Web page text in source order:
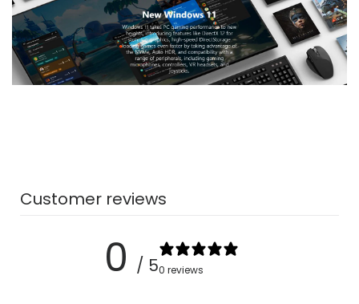
Customer reviews
0 / 50 reviews